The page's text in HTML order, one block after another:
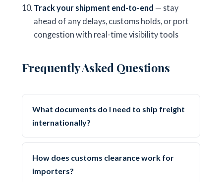
Track your shipment end-to-end — stay
ahead of any delays, customs holds, or port
congestion with real-time visibility tools
Frequently Asked Questions
What documents do I need to ship freight
internationally?
How does customs clearance work for
importers?